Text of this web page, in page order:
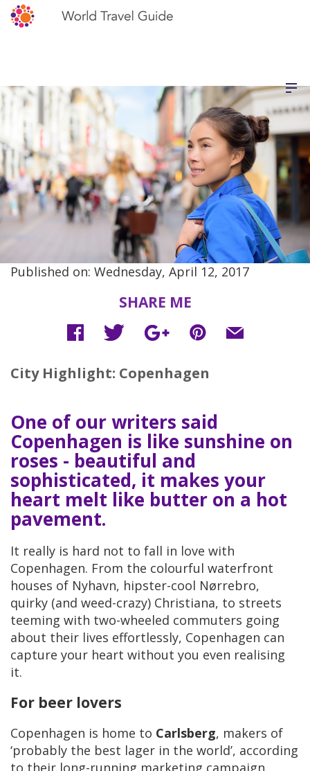
City Highlight: Copenhagen
Published on: Wednesday, April 12, 2017
SHARE ME
One of our writers said
Copenhagen is like sunshine on
roses - beautiful and
sophisticated, it makes your
heart melt like butter on a hot
pavement.
It really is hard not to fall in love with
Copenhagen. From the colourful waterfront
houses of Nyhavn, hipster-cool Nørrebro,
quirky (and weed-crazy) Christiana, to streets
teeming with two-wheeled commuters going
about their lives effortlessly, Copenhagen can
capture your heart without you even realising
it.
For beer lovers
Copenhagen is home to Carlsberg, makers of
‘probably the best lager in the world’, according
to their long-running marketing campaign.